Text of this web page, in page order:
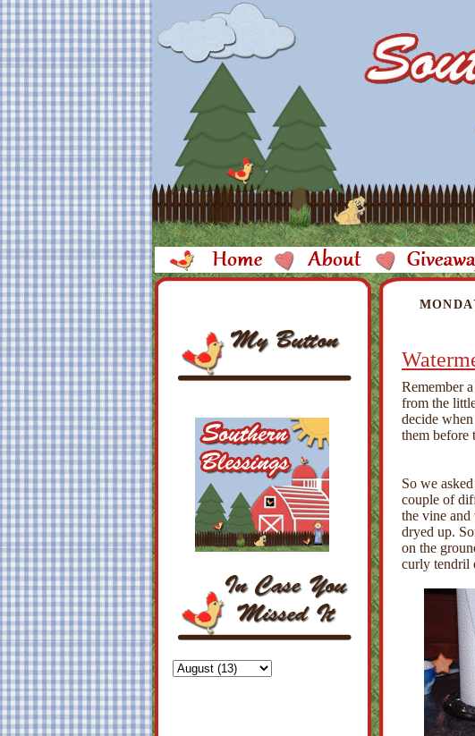
Remember
from the
decide
them before
So we
couple of
the vine and
dryed up.
on the
curly tendril